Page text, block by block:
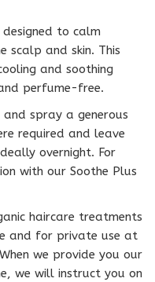
to calm
and skin. This
and soothing
perfume-free.
spray a generous
required and leave
overnight. For
with our Soothe Plus
haircare treatments
and for private use at
we provide you our
we will instruct you on